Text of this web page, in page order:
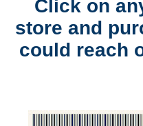
Click on
store and
could reach